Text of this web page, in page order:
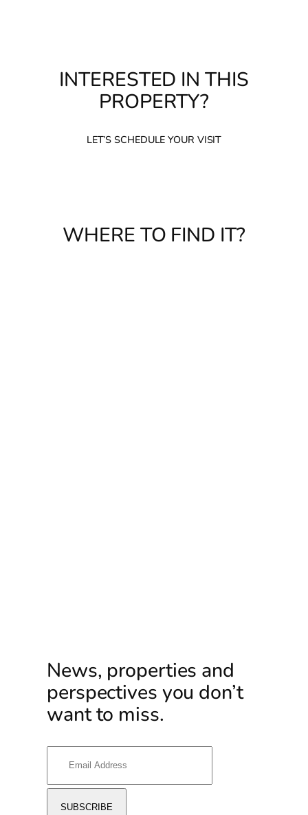
INTERESTED IN THIS
PROPERTY?
LET’S SCHEDULE YOUR VISIT
WHERE TO FIND IT?
News, properties and
perspectives you don’t
want to miss.